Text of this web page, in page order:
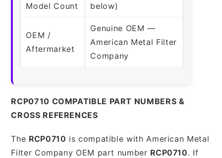
Model Count
below)
OEM /
Aftermarket
Genuine OEM —
American Metal Filter
Company
RCP0710 COMPATIBLE PART NUMBERS &
CROSS REFERENCES
The RCP0710 is compatible with American Metal
Filter Company OEM part number RCP0710. If